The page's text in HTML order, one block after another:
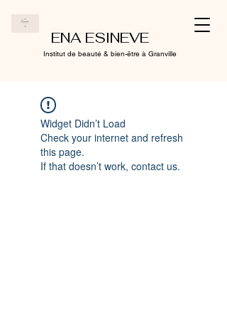
ENA ESINEVE
Institut de beauté & bien-être à Granville
Widget Didn’t Load
Check your internet and refresh
this page.
If that doesn’t work, contact us.